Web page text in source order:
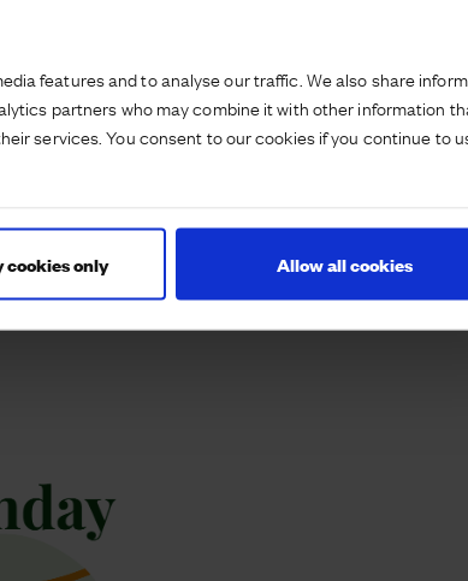
features and to analyse our traffic. We also share
partners who may combine it with other information
services. You consent to our cookies if you continue to
cookies only Allow all cookies
cater to
2021 and
The
educational
that
evolving and